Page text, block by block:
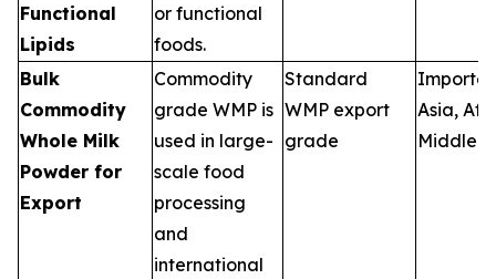
Functional
Lipids
or functional
foods.
Bulk
Commodity
Whole Milk
Powder for
Export
Commodity
grade WMP is
used in large-
scale food
processing
and
international
Standard
WMP export
grade
Asia,
Middle